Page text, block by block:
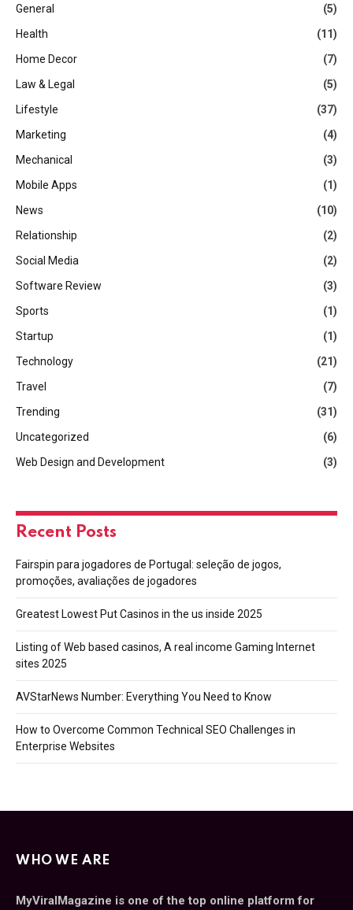
General
(5)
Health
(11)
Home Decor
(7)
Law & Legal
(5)
Lifestyle
(37)
Marketing
(4)
Mechanical
(3)
Mobile Apps
(1)
News
(10)
Relationship
(2)
Social Media
(2)
Software Review
(3)
Sports
(1)
Startup
(1)
Technology
(21)
Travel
(7)
Trending
(31)
Uncategorized
(6)
Web Design and Development
(3)
Recent Posts
Fairspin para jogadores de Portugal: seleção de jogos,
promoções, avaliações de jogadores
Greatest Lowest Put Casinos in the us inside 2025
Listing of Web based casinos, A real income Gaming Internet
sites 2025
AVStarNews Number: Everything You Need to Know
How to Overcome Common Technical SEO Challenges in
Enterprise Websites
WHO WE ARE
MyViralMagazine is one of the top online platform for